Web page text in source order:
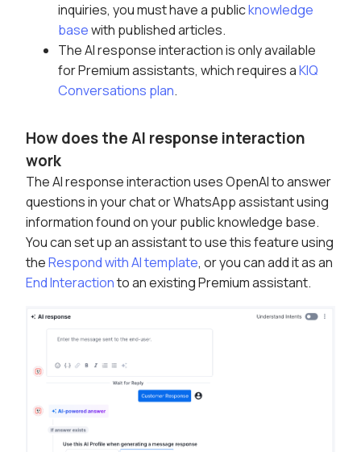
inquiries, you must have a publicknowledge
basewith published articles.
The AI response interaction is only available
for Premium assistants, which requires aKIQ
Conversations plan.
How does the AI response interaction
work
The AI response interaction uses OpenAI to answer
questions in your chat or WhatsApp assistant using
information found on your public knowledge base.
You can set up an assistant to use this feature using
theRespond with AI template, or you can add it as an
End Interactionto an existing Premium assistant.